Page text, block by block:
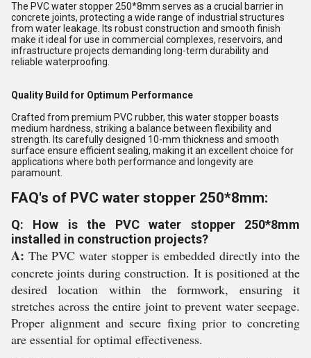
The PVC water stopper 250*8mm serves as a crucial barrier in
concrete joints, protecting a wide range of industrial structures
from water leakage. Its robust construction and smooth finish
make it ideal for use in commercial complexes, reservoirs, and
infrastructure projects demanding long-term durability and
reliable waterproofing.
Quality Build for Optimum Performance
Crafted from premium PVC rubber, this water stopper boasts
medium hardness, striking a balance between flexibility and
strength. Its carefully designed 10-mm thickness and smooth
surface ensure efficient sealing, making it an excellent choice for
applications where both performance and longevity are
paramount.
FAQ's of PVC water stopper 250*8mm:
Q: How is the PVC water stopper 250*8mm
installed in construction projects?
A: The PVC water stopper is embedded directly into the
concrete joints during construction. It is positioned at the
desired location within the formwork, ensuring it
stretches across the entire joint to prevent water seepage.
Proper alignment and secure fixing prior to concreting
are essential for optimal effectiveness.